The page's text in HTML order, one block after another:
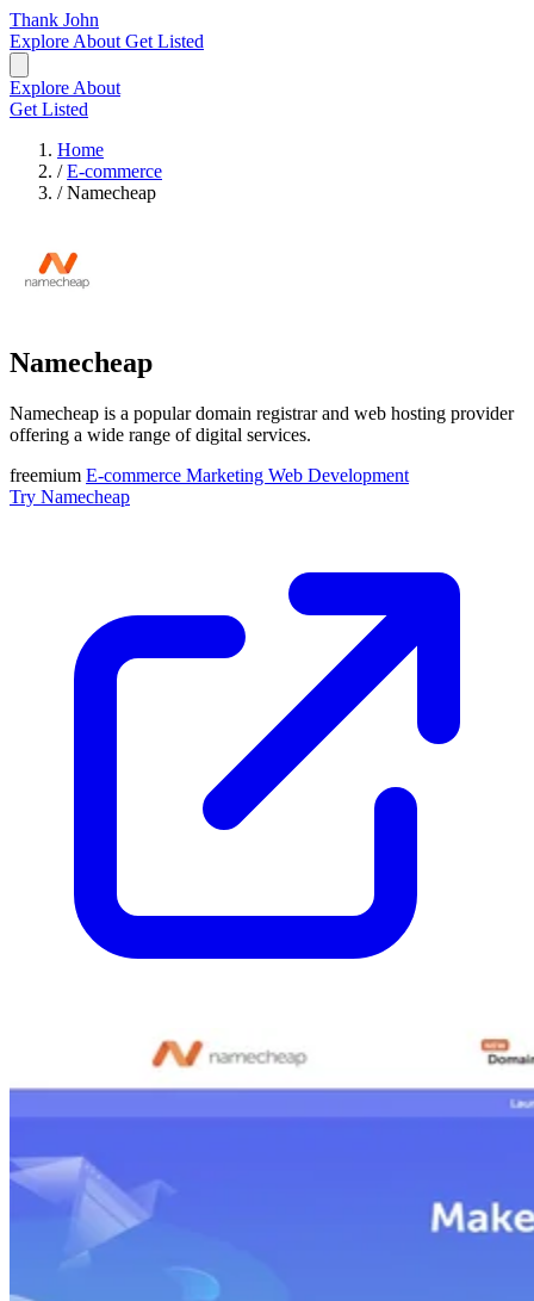
Thank John
Explore About Get Listed
Explore About
Get Listed
Home
/ E-commerce
/ Namecheap
Namecheap
Namecheap is a popular domain registrar and web hosting provider
offering a wide range of digital services.
freemium E-commerce Marketing Web Development
Try Namecheap